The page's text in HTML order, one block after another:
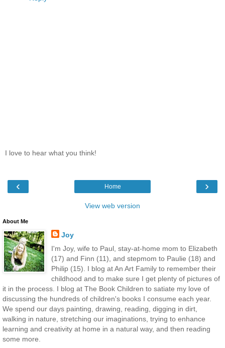
I love to hear what you think!
‹ ›
Home
View web version
About Me
Joy
I'm Joy, wife to Paul, stay-at-home mom to Elizabeth
(17) and Finn (11), and stepmom to Paulie (18) and
Philip (15). I blog at An Art Family to remember their
childhood and to make sure I get plenty of pictures of
it in the process. I blog at The Book Children to satiate my love of
discussing the hundreds of children's books I consume each year.
We spend our days painting, drawing, reading, digging in dirt,
walking in nature, stretching our imaginations, trying to enhance
learning and creativity at home in a natural way, and then reading
some more.